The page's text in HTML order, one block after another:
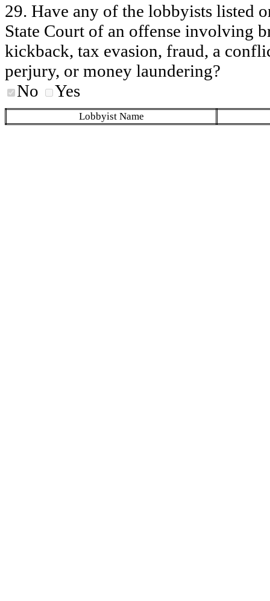
29. Have any of the lobbyists listed
State Court of an offense involving
kickback, tax evasion, fraud, a
perjury, or money laundering?
No
Yes
Lobbyist Name